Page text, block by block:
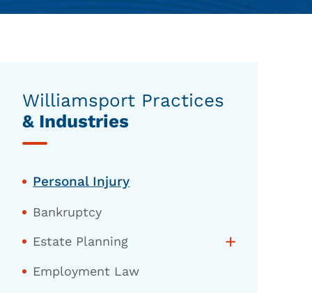
Williamsport Practices
& Industries
Personal Injury
Bankruptcy
Estate Planning +
Employment Law